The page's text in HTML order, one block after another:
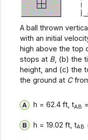
A ball thrown
with an initial
high above the top
stops at B, (b) the
height, and (c) the
the ground at C
h = 62.4 ft, tAB
h = 19.02 ft, tAB